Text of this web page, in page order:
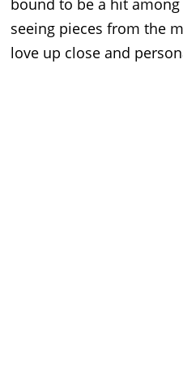
bound to be a hit
seeing pieces from the
love up close and